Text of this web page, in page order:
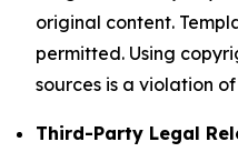
original content.
permitted. Using
sources is a violation of
Third-Party Legal